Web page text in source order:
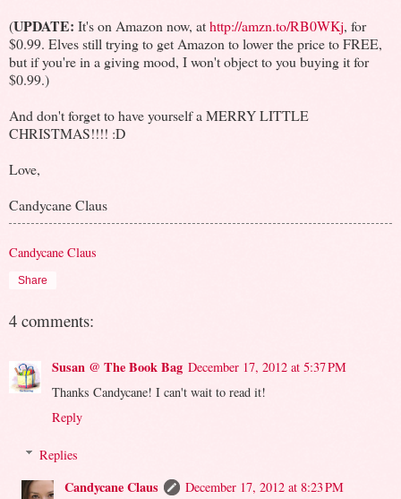
(UPDATE: It's on Amazon now, athttp://amzn.to/RB0WKj, for
$0.99. Elves still trying to get Amazon to lower the price to FREE,
but if you're in a giving mood, I won't object to you buying it for
$0.99.)
And don't forget to have yourself a MERRY LITTLE
CHRISTMAS!!!! :D
Love,
Candycane Claus
Candycane Claus
Share
4 comments:
Susan @ The Book Bag December 17, 2012 at 5:37 PM
Thanks Candycane! I can't wait to read it!
Reply
Replies
Candycane Claus
December 17, 2012 at 8:23 PM